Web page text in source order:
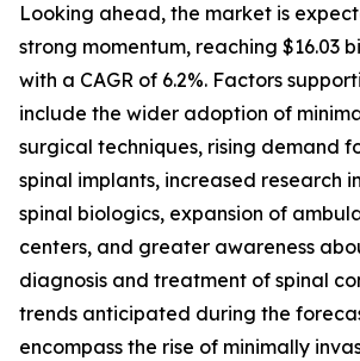
Looking ahead, the market is
strong momentum, reaching $16.03
with a CAGR of 6.2%. Factors
include the wider adoption of
surgical techniques, rising demand
spinal implants, increased research
spinal biologics, expansion of
centers, and greater awareness
diagnosis and treatment of spinal
trends anticipated during the
encompass the rise of minimally